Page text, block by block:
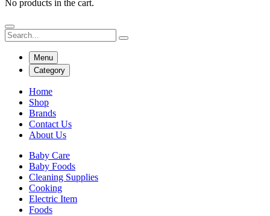
No products in the cart.
Menu
Category
Home
Shop
Brands
Contact Us
About Us
Baby Care
Baby Foods
Cleaning Supplies
Cooking
Electric Item
Foods